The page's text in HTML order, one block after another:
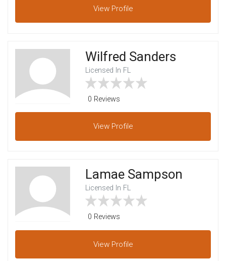
View Profile
Wilfred Sanders
Licensed In FL
0 Reviews
View Profile
Lamae Sampson
Licensed In FL
0 Reviews
View Profile